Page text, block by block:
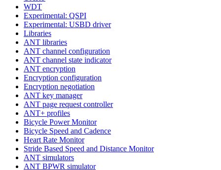
WDT
Experimental: QSPI
Experimental: USBD driver
Libraries
ANT libraries
ANT channel configuration
ANT channel state indicator
ANT encryption
Encryption configuration
Encryption negotiation
ANT key manager
ANT page request controller
ANT+ profiles
Bicycle Power Monitor
Bicycle Speed and Cadence
Heart Rate Monitor
Stride Based Speed and Distance Monitor
ANT simulators
ANT BPWR simulator